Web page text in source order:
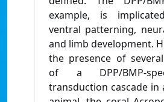
example, is
ventral patterning,
and limb development.
the presence of
of a DPP/BMP-
transduction cascade in